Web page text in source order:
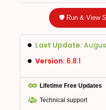
🛡️ Run & View
Last Update:
Version: 6.8.1
Lifetime Free Updates
Technical support